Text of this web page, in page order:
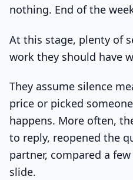
nothing. End of the
At this stage, plenty of
work they should have
They assume silence
price or picked
happens. More often,
to reply, reopened the
partner, compared a
slide.